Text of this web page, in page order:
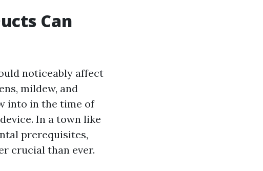
Can
noticeably affect
mildew, and
into in the time of
In a town like
prerequisites,
crucial than ever.